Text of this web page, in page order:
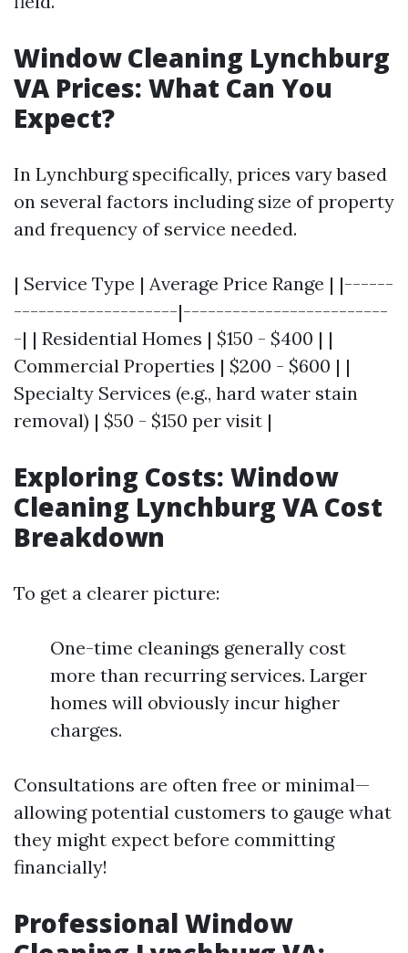
Window Cleaning Lynchburg
VA Prices: What Can You
Expect?
In Lynchburg specifically, prices vary based
on several factors including size of property
and frequency of service needed.
| Service Type | Average Price Range | |------
--------------------|-------------------------
-| | Residential Homes | $150 - $400 | |
Commercial Properties | $200 - $600 | |
Specialty Services (e.g., hard water stain
removal) | $50 - $150 per visit |
Exploring Costs: Window
Cleaning Lynchburg VA Cost
Breakdown
To get a clearer picture:
One-time cleanings generally cost
more than recurring services. Larger
homes will obviously incur higher
charges.
Consultations are often free or minimal—
allowing potential customers to gauge what
they might expect before committing
financially!
Professional Window